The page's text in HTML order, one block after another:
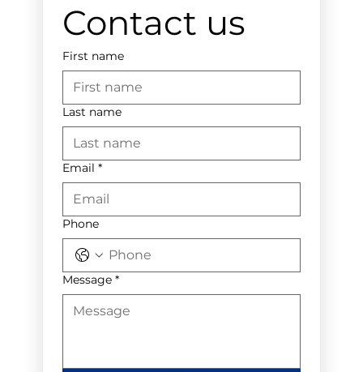
Contact us
First name
Last name
Email *
Phone
Message *